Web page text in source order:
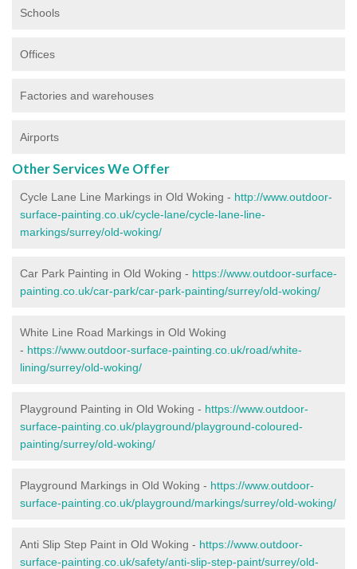
Schools
Offices
Factories and warehouses
Airports
Other Services We Offer
Cycle Lane Line Markings in Old Woking - http://www.outdoor-
surface-painting.co.uk/cycle-lane/cycle-lane-line-
markings/surrey/old-woking/
Car Park Painting in Old Woking - https://www.outdoor-surface-
painting.co.uk/car-park/car-park-painting/surrey/old-woking/
White Line Road Markings in Old Woking
- https://www.outdoor-surface-painting.co.uk/road/white-
lining/surrey/old-woking/
Playground Painting in Old Woking - https://www.outdoor-
surface-painting.co.uk/playground/playground-coloured-
painting/surrey/old-woking/
Playground Markings in Old Woking - https://www.outdoor-
surface-painting.co.uk/playground/markings/surrey/old-woking/
Anti Slip Step Paint in Old Woking - https://www.outdoor-
surface-painting.co.uk/safety/anti-slip-step-paint/surrey/old-